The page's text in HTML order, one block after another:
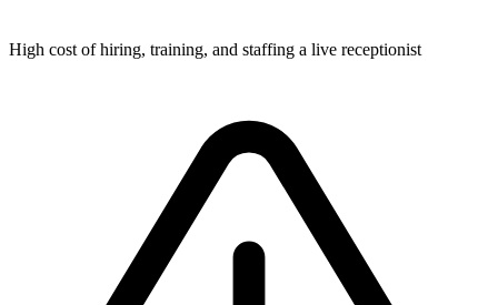
High cost of hiring, training, and staffing a live receptionist